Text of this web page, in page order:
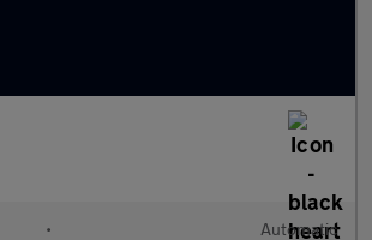
• Automatic